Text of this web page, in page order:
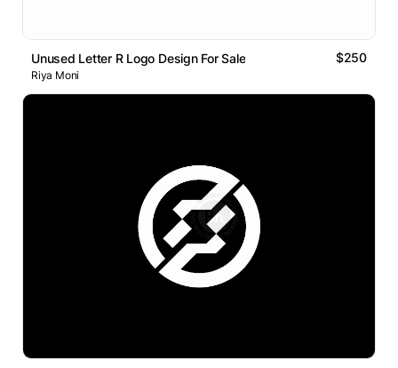
Unused Letter R Logo Design For Sale $250
Riya Moni